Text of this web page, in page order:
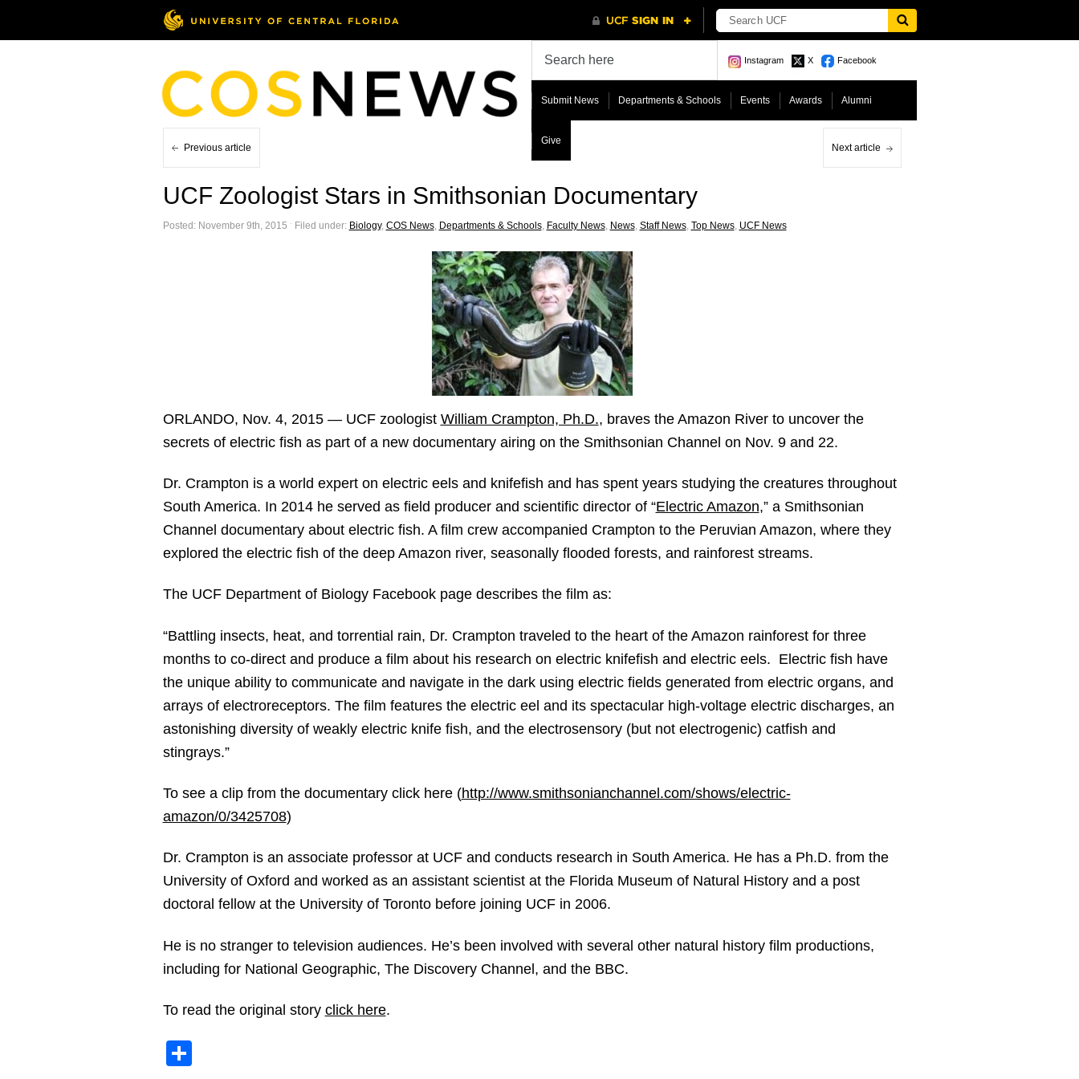
Instagram X Facebook
Submit News Departments & Schools Events Awards Alumni
Give
Previous article Next article
UCF Zoologist Stars in Smithsonian Documentary
Posted: November 9th, 2015 ˑ Filed under: Biology, COS News, Departments & Schools, Faculty News, News, Staff News, Top News, UCF News
ORLANDO, Nov. 4, 2015 — UCF zoologist William Crampton, Ph.D., braves the Amazon River to uncover the
secrets of electric fish as part of a new documentary airing on the Smithsonian Channel on Nov. 9 and 22.
Dr. Crampton is a world expert on electric eels and knifefish and has spent years studying the creatures throughout
South America. In 2014 he served as field producer and scientific director of “Electric Amazon,” a Smithsonian
Channel documentary about electric fish. A film crew accompanied Crampton to the Peruvian Amazon, where they
explored the electric fish of the deep Amazon river, seasonally flooded forests, and rainforest streams.
The UCF Department of Biology Facebook page describes the film as:
“Battling insects, heat, and torrential rain, Dr. Crampton traveled to the heart of the Amazon rainforest for three
months to co-direct and produce a film about his research on electric knifefish and electric eels. Electric fish have
the unique ability to communicate and navigate in the dark using electric fields generated from electric organs, and
arrays of electroreceptors. The film features the electric eel and its spectacular high-voltage electric discharges, an
astonishing diversity of weakly electric knife fish, and the electrosensory (but not electrogenic) catfish and
stingrays.”
To see a clip from the documentary click here (http://www.smithsonianchannel.com/shows/electric-
amazon/0/3425708)
Dr. Crampton is an associate professor at UCF and conducts research in South America. He has a Ph.D. from the
University of Oxford and worked as an assistant scientist at the Florida Museum of Natural History and a post
doctoral fellow at the University of Toronto before joining UCF in 2006.
He is no stranger to television audiences. He’s been involved with several other natural history film productions,
including for National Geographic, The Discovery Channel, and the BBC.
To read the original story click here.